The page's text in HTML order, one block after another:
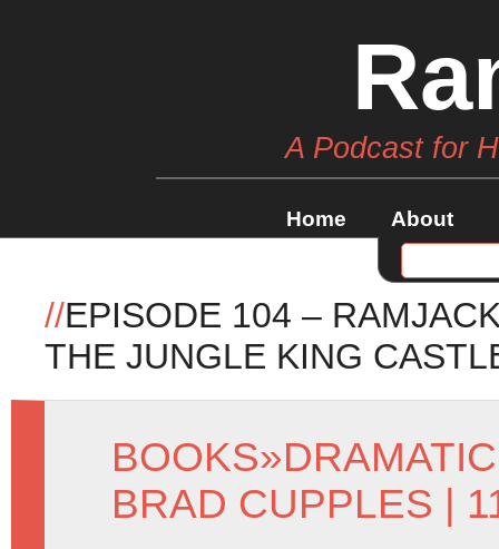
A Podcast for
Home About
//EPISODE 104 –
THE JUNGLE KING
BOOKS»
BRAD CUPPLES |